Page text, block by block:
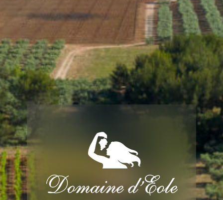
Shipping
Free shipping for purchases over 250 € in metropolitan France. For
other destinations:Delivery fees
Secure payment
Payments by check, wire transfer, Paypal, and credit card